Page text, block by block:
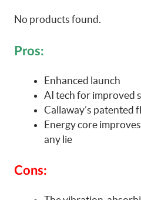
No products found.
Pros:
Enhanced launch
AI tech for improved
Callaway’s patented
Energy core
any lie
Cons: